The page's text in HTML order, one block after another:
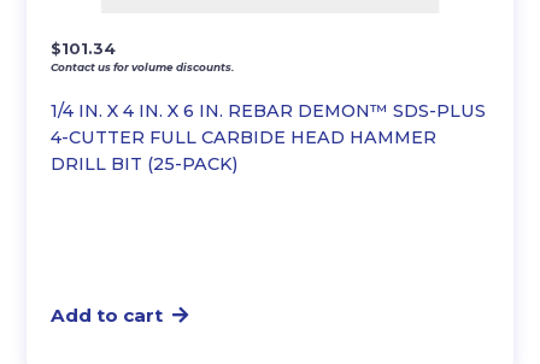
1/4 IN. X 4 IN. X 6 IN. REBAR DEMON™ SDS-PLUS
4-CUTTER FULL CARBIDE HEAD HAMMER
DRILL BIT (25-PACK)
$101.34
Contact us for volume discounts.
Add to cart